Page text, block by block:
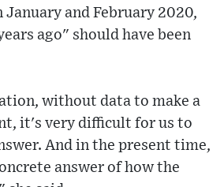
and February 2020,
ago" should have been
without data to make a
it's very difficult for us to
And in the present time,
answer of how the